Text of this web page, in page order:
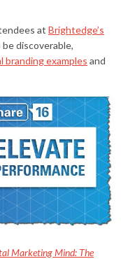
at Brightedge’s
discoverable,
branding examples and
Marketing Mind: The